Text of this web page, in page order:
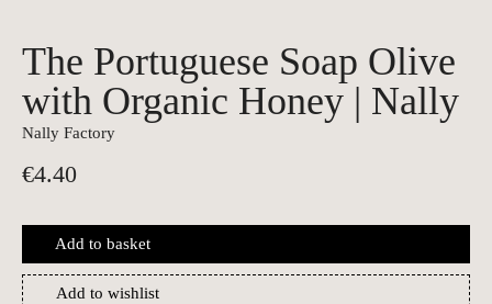
The Portuguese Soap Olive
with Organic Honey | Nally
Nally Factory
€4.40
Add to basket
Add to wishlist